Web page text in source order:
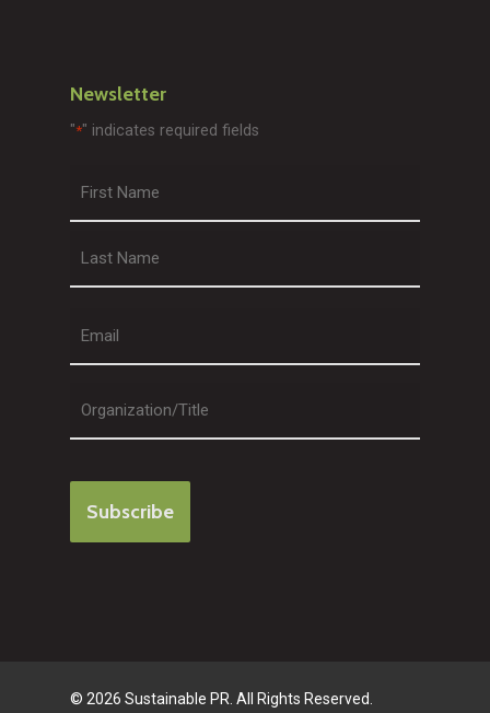
Newsletter
"*" indicates required fields
© 2026 Sustainable PR. All Rights Reserved.